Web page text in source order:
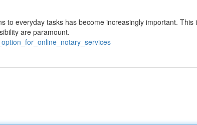
to everyday tasks has become increasingly important. This
are paramount.